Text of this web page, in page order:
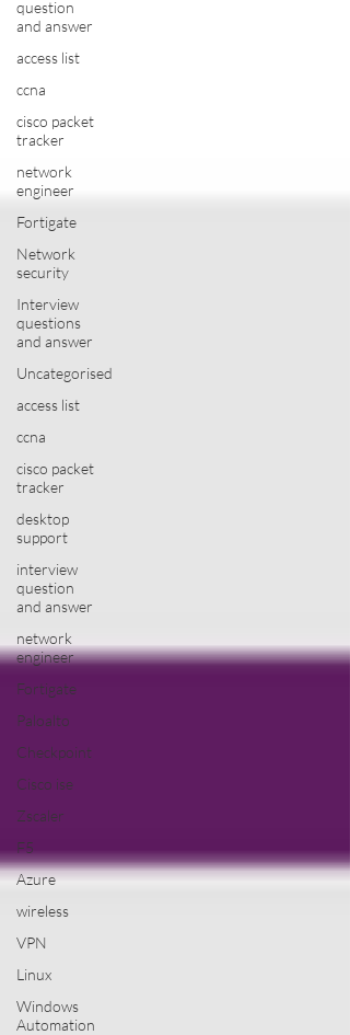
question
and answer
access list
ccna
cisco packet
tracker
network
engineer
Fortigate
Network
security
Interview
questions
and answer
Uncategorised
access list
ccna
cisco packet
tracker
desktop
support
interview
question
and answer
network
engineer
Fortigate
Paloalto
Checkpoint
Cisco ise
Zscaler
F5
Azure
wireless
VPN
Linux
Windows
Automation